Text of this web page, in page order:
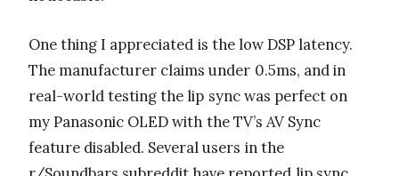
One thing I appreciated is the low DSP latency.
The manufacturer claims under 0.5ms, and in
real-world testing the lip sync was perfect on
my Panasonic OLED with the TV’s AV Sync
feature disabled. Several users in the